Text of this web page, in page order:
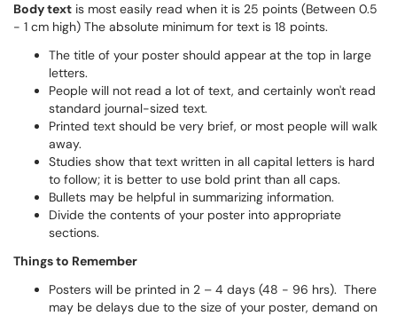
Body text is most easily read when it is 25 points (Between 0.5
- 1 cm high) The absolute minimum for text is 18 points.
The title of your poster should appear at the top in large
letters.
People will not read a lot of text, and certainly won't read
standard journal-sized text.
Printed text should be very brief, or most people will walk
away.
Studies show that text written in all capital letters is hard
to follow; it is better to use bold print than all caps.
Bullets may be helpful in summarizing information.
Divide the contents of your poster into appropriate
sections.
Things to Remember
Posters will be printed in 2 – 4 days (48 - 96 hrs). There
may be delays due to the size of your poster, demand on